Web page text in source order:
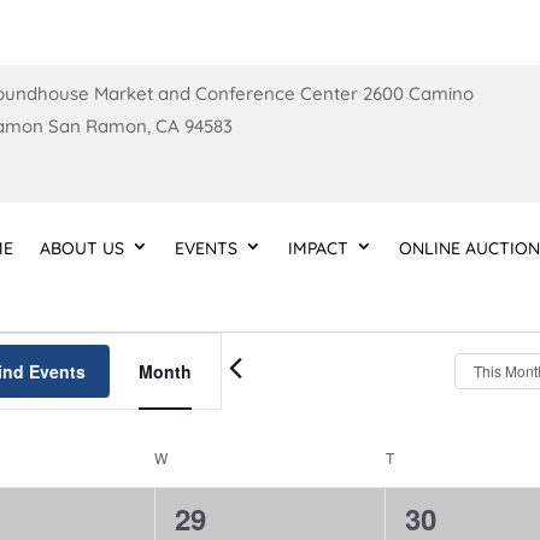
Market and Conference Center 2600 Camino
San Ramon, CA 94583
ABOUT US EVENTS IMPACT ONLINE
Events
Event
Views
Month This
W T
0
29
0
30